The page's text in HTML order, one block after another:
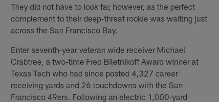
They did not have to look far, however, as the perfect
complement to their deep-threat rookie was waiting just
across the San Francisco Bay.
Enter seventh-year veteran wide receiver Michael
Crabtree, a two-time Fred Biletnikoff Award winner at
Texas Tech who had since posted 4,327 career
receiving yards and 26 touchdowns with the San
Francisco 49ers. Following an electric 1,000-yard